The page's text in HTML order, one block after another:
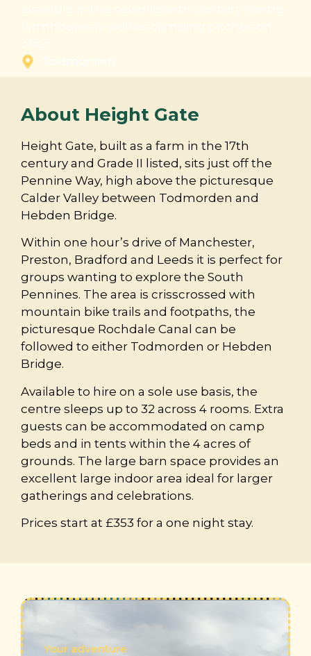
available in the seventeenth century centre
farmhouse as well as camping pitches on
offer.
Todmorden
About Height Gate
Height Gate, built as a farm in the 17th
century and Grade II listed, sits just off the
Pennine Way, high above the picturesque
Calder Valley between Todmorden and
Hebden Bridge.
Within one hour’s drive of Manchester,
Preston, Bradford and Leeds it is perfect for
groups wanting to explore the South
Pennines. The area is crisscrossed with
mountain bike trails and footpaths, the
picturesque Rochdale Canal can be
followed to either Todmorden or Hebden
Bridge.
Available to hire on a sole use basis, the
centre sleeps up to 32 across 4 rooms. Extra
guests can be accommodated on camp
beds and in tents within the 4 acres of
grounds. The large barn space provides an
excellent large indoor area ideal for larger
gatherings and celebrations.
Prices start at £353 for a one night stay.
Your adventure